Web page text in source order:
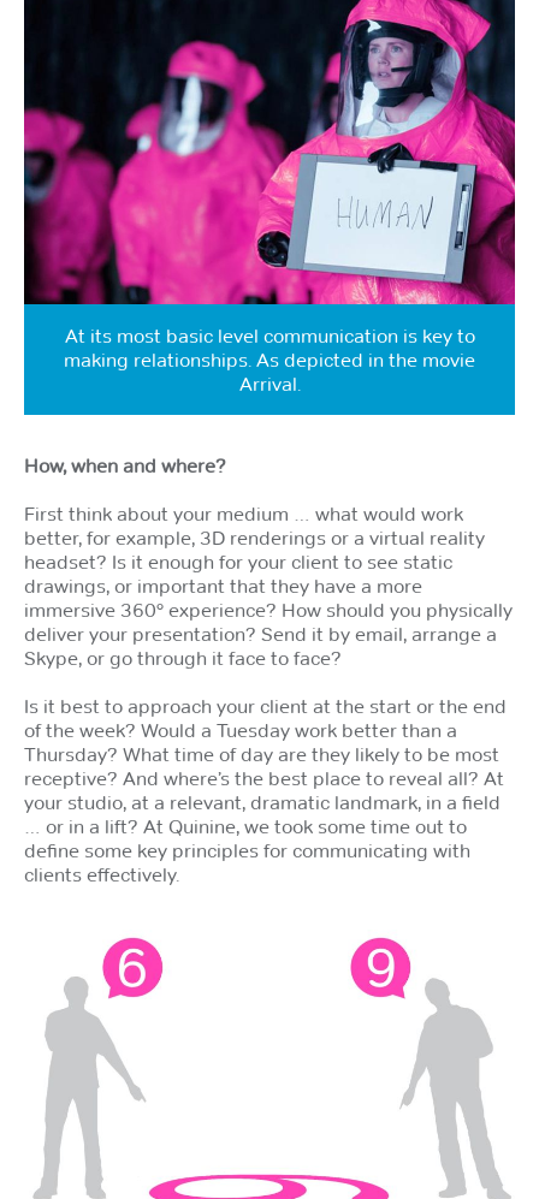
At its most basic level communication is key to
making relationships. As depicted in the movie
Arrival.
How, when and where?
First think about your medium … what would work
better, for example, 3D renderings or a virtual reality
headset? Is it enough for your client to see static
drawings, or important that they have a more
immersive 360° experience? How should you physically
deliver your presentation? Send it by email, arrange a
Skype, or go through it face to face?
Is it best to approach your client at the start or the end
of the week? Would a Tuesday work better than a
Thursday? What time of day are they likely to be most
receptive? And where’s the best place to reveal all? At
your studio, at a relevant, dramatic landmark, in a field
… or in a lift? At Quinine, we took some time out to
define some key principles for communicating with
clients effectively.